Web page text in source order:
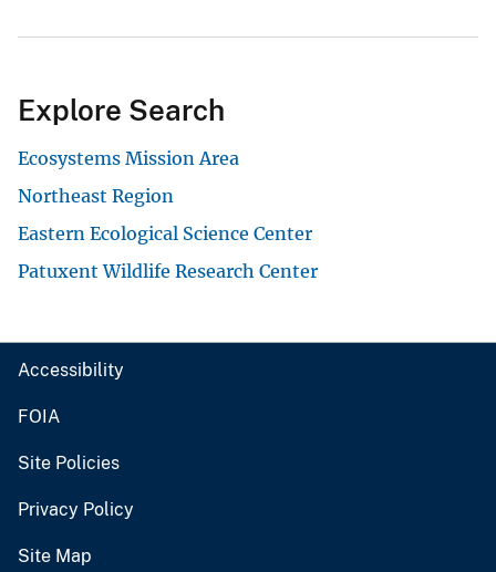
Explore Search
Ecosystems Mission Area
Northeast Region
Eastern Ecological Science Center
Patuxent Wildlife Research Center
Accessibility
FOIA
Site Policies
Privacy Policy
Site Map